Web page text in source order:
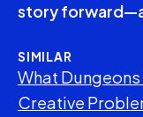
story
SIMILAR
What
Creative